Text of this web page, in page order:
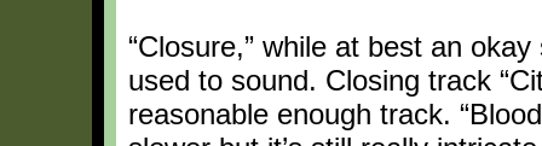
“Closure,” while at best an
used to sound. Closing track
reasonable enough track.